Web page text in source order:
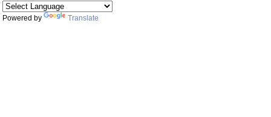
Powered by Translate